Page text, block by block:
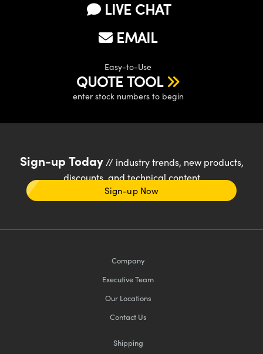
LIVE CHAT
EMAIL
Easy-to-Use
QUOTE TOOL
enter stock numbers to begin
Sign-up Today// industry trends, new products,
discounts, and technical content
Sign-up Now
Company
Executive Team
Our Locations
Contact Us
Shipping